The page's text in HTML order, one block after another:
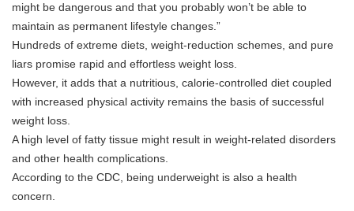
might be dangerous and that you probably won’t be able to
maintain as permanent lifestyle changes.”
Hundreds of extreme diets, weight-reduction schemes, and pure
liars promise rapid and effortless weight loss.
However, it adds that a nutritious, calorie-controlled diet coupled
with increased physical activity remains the basis of successful
weight loss.
A high level of fatty tissue might result in weight-related disorders
and other health complications.
According to the CDC, being underweight is also a health
concern.